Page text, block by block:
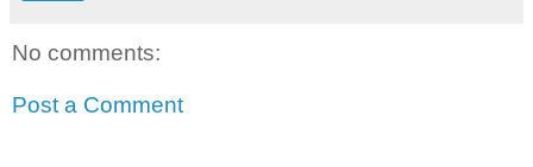
No comments:
Post a Comment